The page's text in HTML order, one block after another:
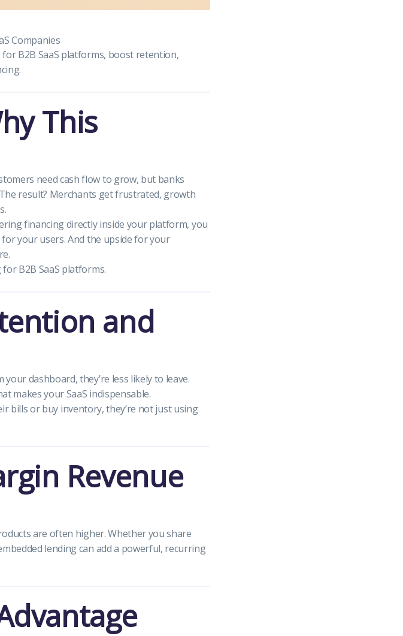
Companies
B2B SaaS platforms, boost retention,
This
need cash flow to grow, but banks
result? Merchants get frustrated, growth
financing directly inside your platform, you
your users. And the upside for your
B2B SaaS platforms.
and
dashboard, they’re less likely to leave.
makes your SaaS indispensable.
bills or buy inventory, they’re not just using
Revenue
are often higher. Whether you share
lending can add a powerful, recurring